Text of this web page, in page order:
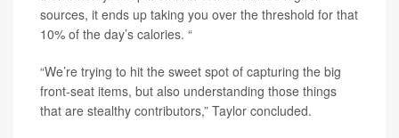
sources, it ends up taking you over the threshold for that
10% of the day’s calories. “
“We’re trying to hit the sweet spot of capturing the big
front-seat items, but also understanding those things
that are stealthy contributors,” Taylor concluded.